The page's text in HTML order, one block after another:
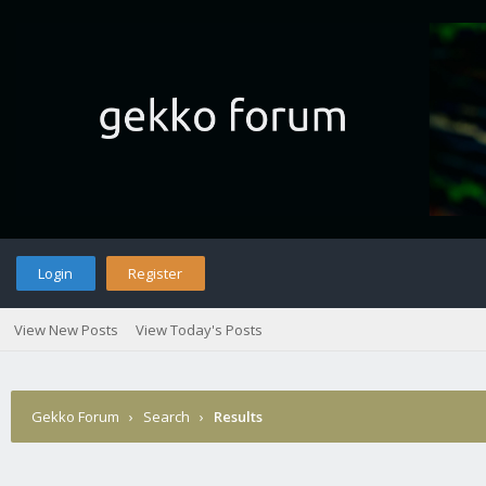
Login Register
View New Posts View Today's Posts
Gekko Forum › Search › Results